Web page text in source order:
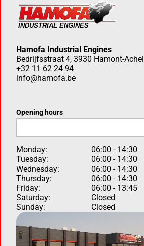
Hamofa Industrial Engines
Bedrijfsstraat 4, 3930 Hamont-Achel
+32 11 62 24 94
info@hamofa.be
Opening hours
Monday:
06:00 - 14:30
Tuesday:
06:00 - 14:30
Wednesday:
06:00 - 14:30
Thursday:
06:00 - 14:30
Friday:
06:00 - 13:45
Saturday:
Closed
Sunday:
Closed